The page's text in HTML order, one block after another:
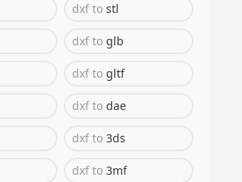
dxf to stl
dxf to glb
dxf to gltf
dxf to dae
dxf to 3ds
dxf to 3mf